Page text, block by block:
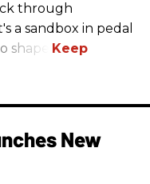
through
a sandbox in pedal
shape.
New